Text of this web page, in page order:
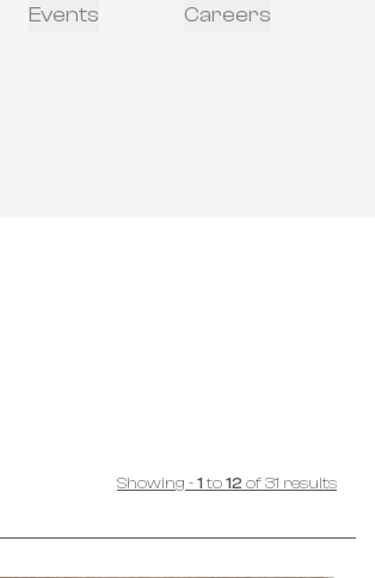
Events Careers
Showing -1to12 of31 results